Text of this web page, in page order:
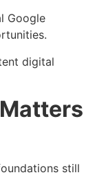
Google
digital
still